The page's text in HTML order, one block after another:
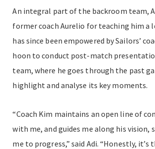
An integral part of the backroom team,
former coach Aurelio for teaching him a
has since been empowered by Sailors’
hoon to conduct post-match
team, where he goes through the past
highlight and analyse its key moments.
“Coach Kim maintains an open line of
with me, and guides me along his vision,
me to progress,” said Adi. “Honestly, it’s